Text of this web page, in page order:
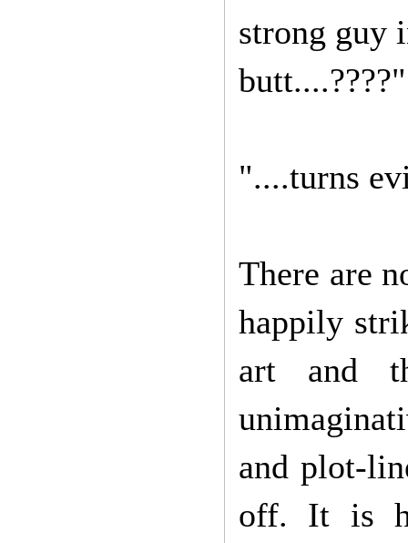
strong guy
butt....????"
"....turns
There are
happily
art and
and plot-
off. It is